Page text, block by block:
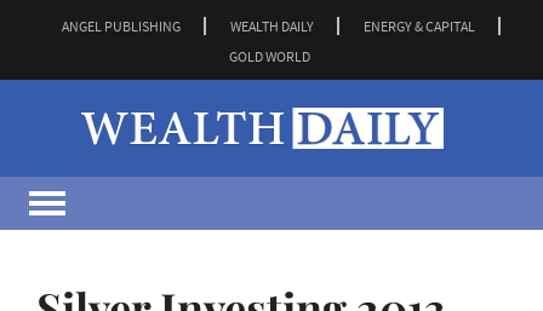
ANGEL PUBLISHING WEALTH DAILY
ENERGY & CAPITAL
GOLD WORLD